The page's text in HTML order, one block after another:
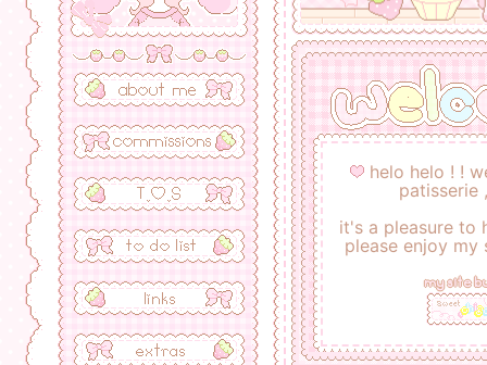
helo helo ! !
patisserie
it's a pleasure to
please enjoy
my site